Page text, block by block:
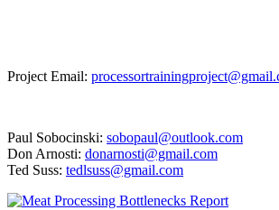
Project Email:
Paul Sobocinski: sobopaul@outlook.com
Don Arnosti: donarnosti@gmail.com
Ted Suss: tedlsuss@gmail.com